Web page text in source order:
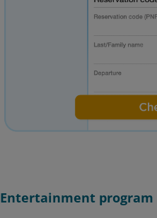
Entertainment program